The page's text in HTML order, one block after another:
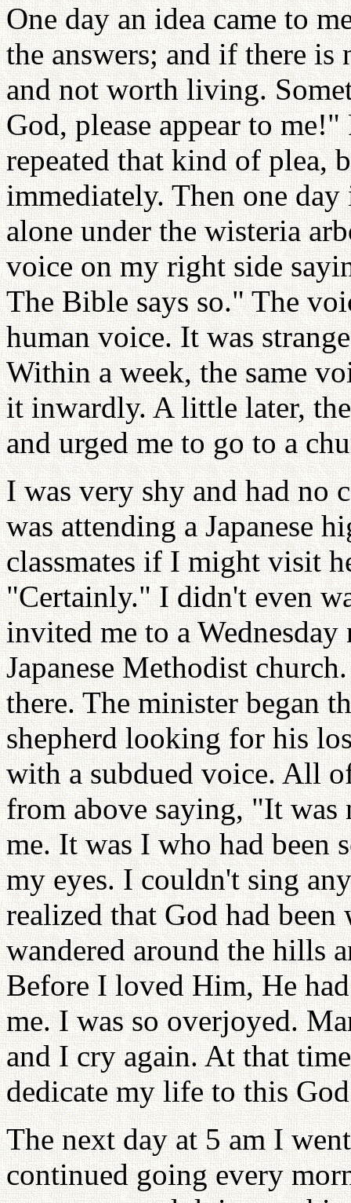
One day an idea came to
the answers; and if there
and not worth living.
God, please appear to
repeated that kind of plea,
immediately. Then one
alone under the wisteria
voice on my right side
The Bible says so." The
human voice. It was
Within a week, the same
it inwardly. A little later,
and urged me to go to a
I was very shy and had no
was attending a Japanese
classmates if I might visit
"Certainly." I didn't even
invited me to a
Japanese Methodist
there. The minister began
shepherd looking for his
with a subdued voice. All
from above saying, "It was
me. It was I who had been
my eyes. I couldn't sing
realized that God had
wandered around the hills
Before I loved Him, He
me. I was so overjoyed.
and I cry again. At that
dedicate my life to this
The next day at 5 am I
continued going every